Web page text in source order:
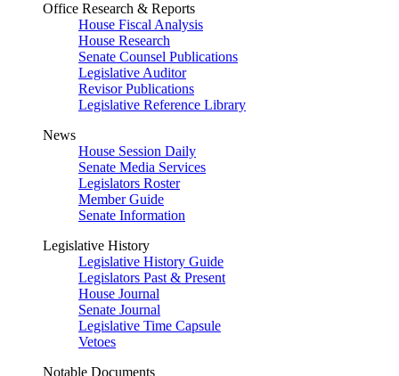
Office Research & Reports
House Fiscal Analysis
House Research
Senate Counsel Publications
Legislative Auditor
Revisor Publications
Legislative Reference Library
News
House Session Daily
Senate Media Services
Legislators Roster
Member Guide
Senate Information
Legislative History
Legislative History Guide
Legislators Past & Present
House Journal
Senate Journal
Legislative Time Capsule
Vetoes
Notable Documents